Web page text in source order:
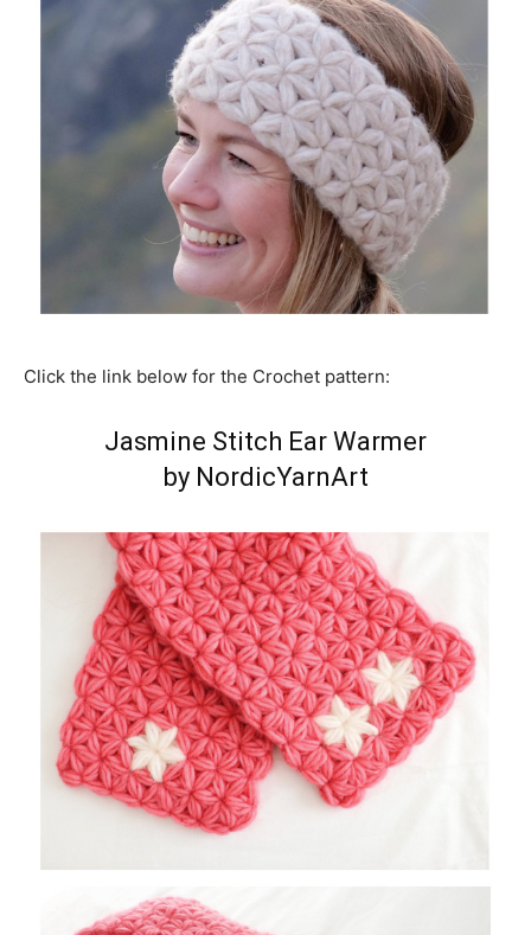
Click the link below for the Crochet pattern:
Jasmine Stitch Ear Warmer
by NordicYarnArt